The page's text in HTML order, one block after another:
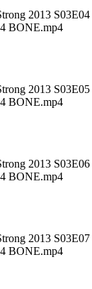
2013
BONE.mp4
2013
BONE.mp4
2013
BONE.mp4
2013
BONE.mp4